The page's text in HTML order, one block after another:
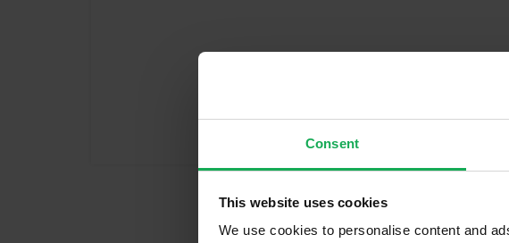
Consent
This website uses cookies
We use cookies to personalise content and
Features